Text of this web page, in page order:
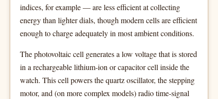
indices, for example — are less efficient at collecting
energy than lighter dials, though modern cells are efficient
enough to charge adequately in most ambient conditions.
The photovoltaic cell generates a low voltage that is stored
in a rechargeable lithium-ion or capacitor cell inside the
watch. This cell powers the quartz oscillator, the stepping
motor, and (on more complex models) radio time-signal